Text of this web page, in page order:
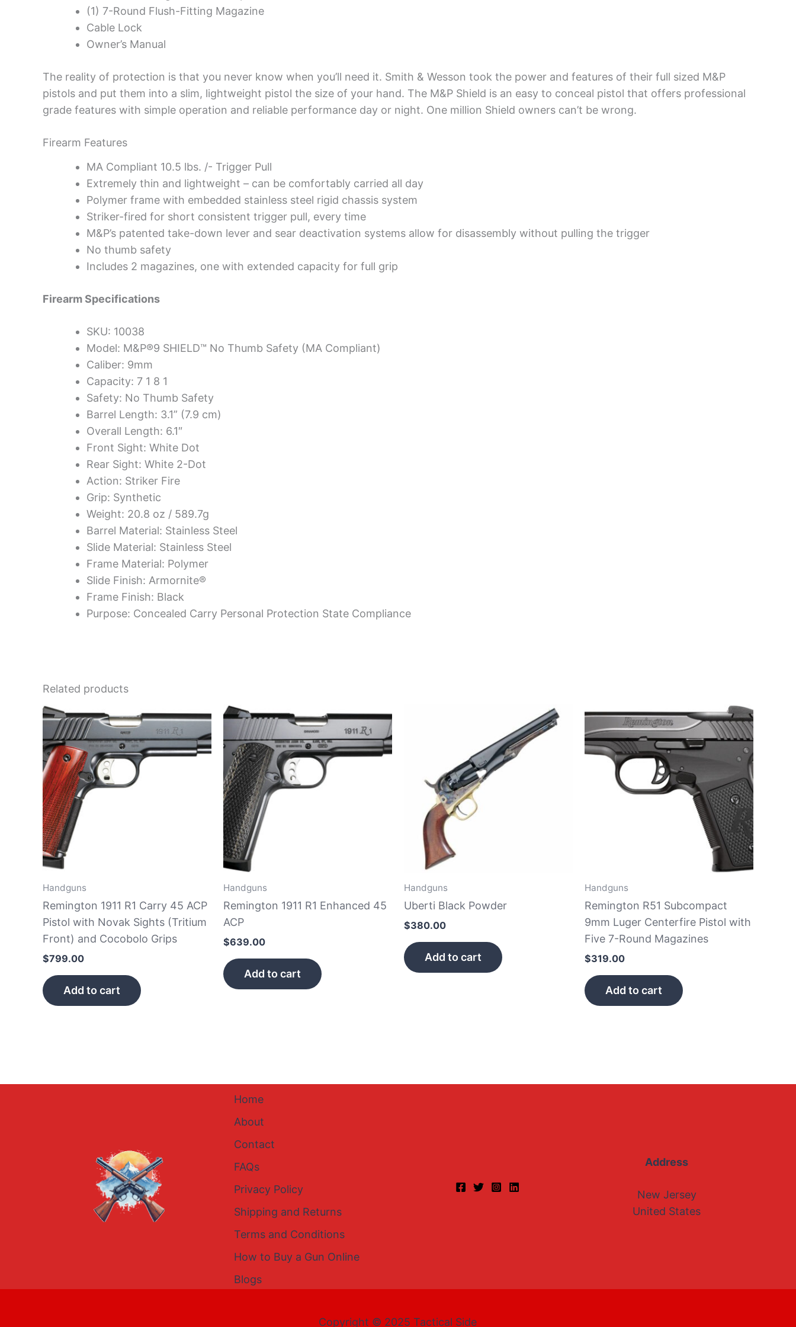
(1) 7-Round Flush-Fitting Magazine
Cable Lock
Owner’s Manual
The reality of protection is that you never know when you’ll need it. Smith & Wesson took the power and features of their full sized M&P
pistols and put them into a slim, lightweight pistol the size of your hand. The M&P Shield is an easy to conceal pistol that offers professional
grade features with simple operation and reliable performance day or night. One million Shield owners can’t be wrong.
Firearm Features
MA Compliant 10.5 lbs. /- Trigger Pull
Extremely thin and lightweight – can be comfortably carried all day
Polymer frame with embedded stainless steel rigid chassis system
Striker-fired for short consistent trigger pull, every time
M&P’s patented take-down lever and sear deactivation systems allow for disassembly without pulling the trigger
No thumb safety
Includes 2 magazines, one with extended capacity for full grip
Firearm Specifications
SKU: 10038
Model: M&P®9 SHIELD™ No Thumb Safety (MA Compliant)
Caliber: 9mm
Capacity: 7 1 8 1
Safety: No Thumb Safety
Barrel Length: 3.1” (7.9 cm)
Overall Length: 6.1″
Front Sight: White Dot
Rear Sight: White 2-Dot
Action: Striker Fire
Grip: Synthetic
Weight: 20.8 oz / 589.7g
Barrel Material: Stainless Steel
Slide Material: Stainless Steel
Frame Material: Polymer
Slide Finish: Armornite®
Frame Finish: Black
Purpose: Concealed Carry Personal Protection State Compliance
Related products
Handguns
Remington 1911 R1 Carry 45 ACP
Pistol with Novak Sights (Tritium
Front) and Cocobolo Grips
$799.00
Add to cart
Handguns
Remington 1911 R1 Enhanced 45
ACP
$639.00
Add to cart
Handguns
Uberti Black Powder
$380.00
Add to cart
Handguns
Remington R51 Subcompact
9mm Luger Centerfire Pistol with
Five 7-Round Magazines
$319.00
Add to cart
Home
About
Contact
FAQs
Privacy Policy
Shipping and Returns
Terms and Conditions
How to Buy a Gun Online
Blogs
Address
New Jersey
United States
Copyright © 2025 Tactical Side